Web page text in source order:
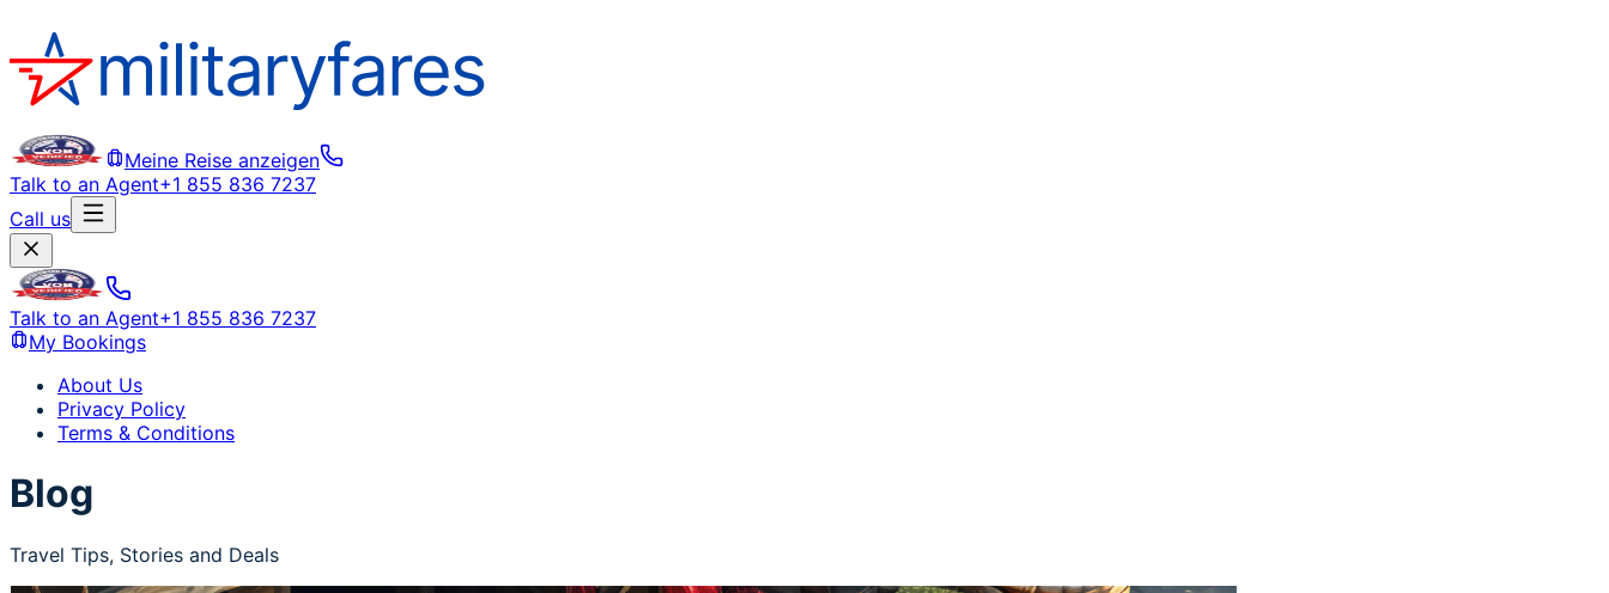
Meine Reise anzeigen
Talk to an Agent+1 855 836 7237
Call us
Talk to an Agent+1 855 836 7237
My Bookings
About Us
Privacy Policy
Terms & Conditions
Blog
Travel Tips, Stories and Deals